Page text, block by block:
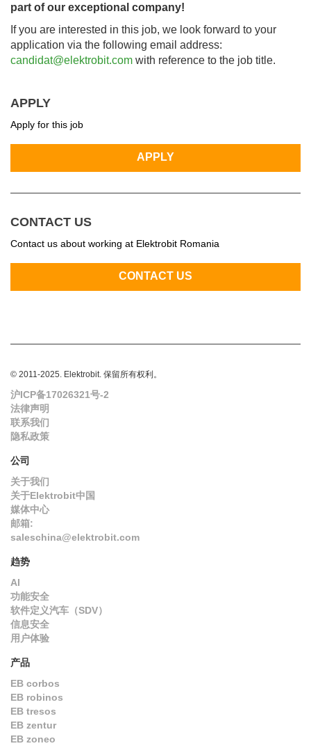
part of our exceptional company!
If you are interested in this job, we look forward to your
application via the following email address:
candidat@elektrobit.com with reference to the job title.
APPLY
Apply for this job
CONTACT US
Contact us about working at Elektrobit Romania
© 2011-2025. Elektrobit. 保留所有权利。
沪ICP备17026321号-2
法律声明
联系我们
隐私政策
公司
关于我们
关于Elektrobit中国
媒体中心
邮箱:
saleschina@elektrobit.com
趋势
AI
功能安全
软件定义汽车（SDV）
信息安全
用户体验
产品
EB corbos
EB robinos
EB tresos
EB zentur
EB zoneo